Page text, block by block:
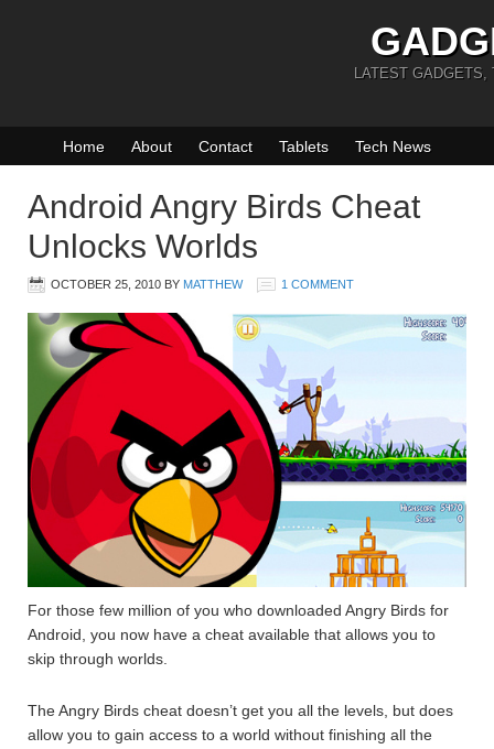
LATEST GADGETS,
Home About Contact Tablets Tech News
Android Angry Birds Cheat
Unlocks Worlds
OCTOBER 25, 2010 BY MATTHEW 1 COMMENT
For those few million of you who downloaded Angry Birds for
Android, you now have a cheat available that allows you to
skip through worlds.
The Angry Birds cheat doesn’t get you all the levels, but does
allow you to gain access to a world without finishing all the